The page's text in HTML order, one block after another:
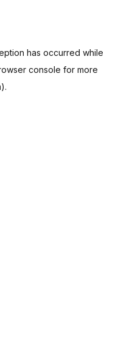
has occurred while
console for more